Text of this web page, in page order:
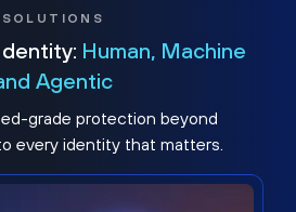
SOLUTIONS
Human, Machine
Agentic
grade protection beyond
every identity that matters.